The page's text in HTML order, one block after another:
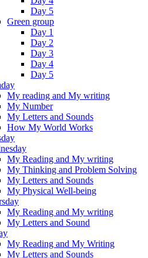
Day 5
Green group
Day 1
Day 2
Day 3
Day 4
Day 5
My reading and My writing
My Number
My Letters and Sounds
How My World Works
My Reading and My writing
My Thinking and Problem Solving
My Letters and Sounds
My Physical Well-being
My Reading and My writing
My Letters and Sound
My Reading and My Writing
My Letters and Sounds